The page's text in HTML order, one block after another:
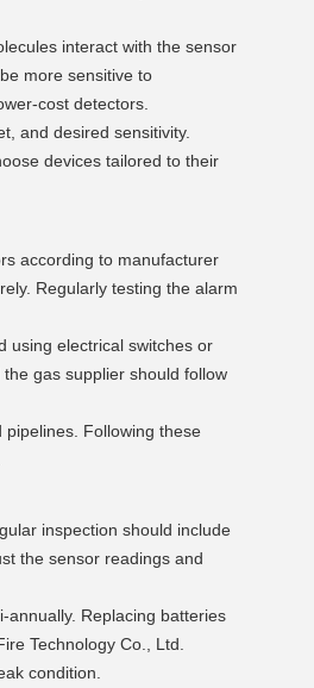
interact with the sensor
more sensitive to
cost detectors.
and desired sensitivity.
devices tailored to their
according to manufacturer
Regularly testing the alarm
using electrical switches or
gas supplier should follow
Following these
inspection should include
the sensor readings and
Replacing batteries
Technology Co., Ltd.
condition.